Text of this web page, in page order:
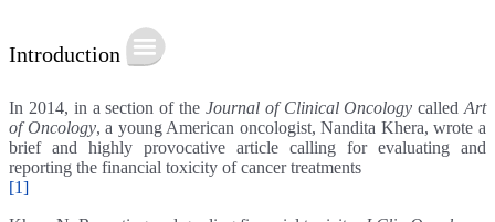
Introduction
In 2014, in a section of the Journal of Clinical Oncology calledArt
of Oncology, a young American oncologist, Nandita Khera, wrote a
brief and highly provocative article calling for evaluating and
reporting the financial toxicity of cancer treatments
[1]